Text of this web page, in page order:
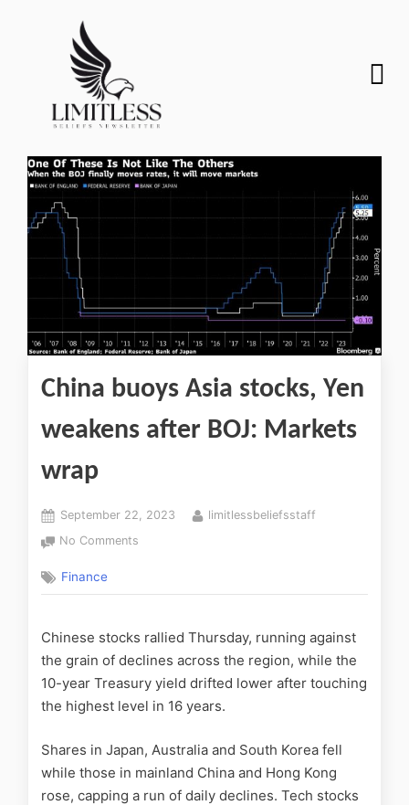
China buoys Asia stocks, Yen
weakens after BOJ: Markets
wrap
September 22, 2023
limitlessbeliefsstaff
No Comments
Finance
Chinese stocks rallied Thursday, running against
the grain of declines across the region, while the
10-year Treasury yield drifted lower after touching
the highest level in 16 years.
Shares in Japan, Australia and South Korea fell
while those in mainland China and Hong Kong
rose, capping a run of daily declines. Tech stocks